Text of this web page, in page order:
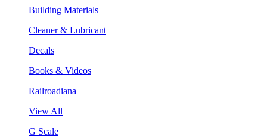
Building Materials
Cleaner & Lubricant
Decals
Books & Videos
Railroadiana
View All
G Scale